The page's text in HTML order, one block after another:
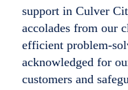
support in Culver
accolades from our
efficient problem-
acknowledged for
customers and